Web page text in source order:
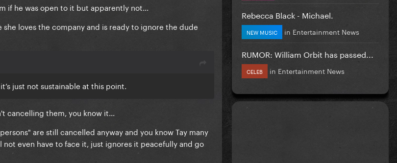
if he was open to it but apparently not...
loves the company and is ready to ignore the dude
just not sustainable at this point.
them, you know it...
are still cancelled anyway and you know Tay many
not even have to face it, just ignores it peacefully and go
Rebecca Black - Michael.
NEW MUSIC in Entertainment News
RUMOR: William Orbit has passed...
CELEB in Entertainment News